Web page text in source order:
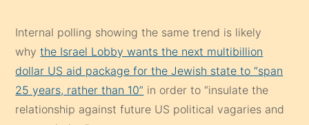
Internal polling showing the same trend is likely
whythe Israel Lobby wants the next multibillion
dollar US aid package for the Jewish state to “span
25 years, rather than 10” in order to “insulate the
relationship against future US political vagaries and